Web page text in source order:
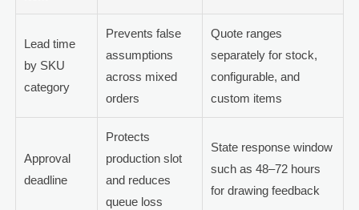
Lead time
by SKU
category
Prevents false
assumptions
across mixed
orders
Quote ranges
separately for stock,
configurable, and
custom items
Approval
deadline
Protects
production slot
and reduces
queue loss
State response window
such as 48–72 hours
for drawing feedback